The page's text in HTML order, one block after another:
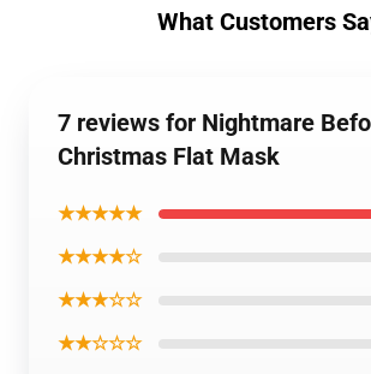
What Customers
7 reviews for Nightmare
Christmas Flat Mask
★★★★★
★★★★☆
★★★☆☆
★★☆☆☆